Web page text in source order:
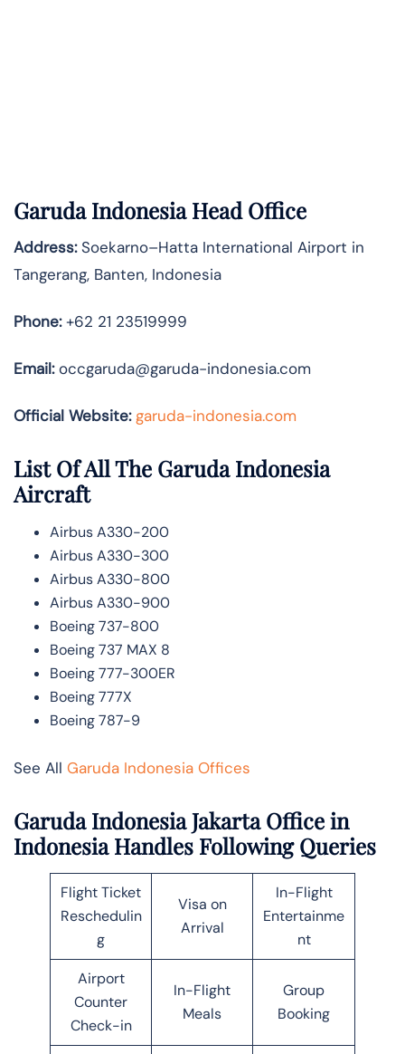
Garuda Indonesia Head Office
Address:Soekarno–Hatta International Airport in
Tangerang, Banten, Indonesia
Phone:+62 21 23519999
Email:occgaruda@garuda-indonesia.com
Official Website:garuda-indonesia.com
List Of All The Garuda Indonesia
Aircraft
Airbus A330-200
Airbus A330-300
Airbus A330-800
Airbus A330-900
Boeing 737-800
Boeing 737 MAX 8
Boeing 777-300ER
Boeing 777X
Boeing 787-9
See All Garuda Indonesia Offices
Garuda Indonesia Jakarta Office in
Indonesia Handles Following Queries
Flight Ticket
Reschedulin
g
Visa on
Arrival
In-Flight
Entertainme
nt
Airport
Counter
Check-in
In-Flight
Meals
Group
Booking